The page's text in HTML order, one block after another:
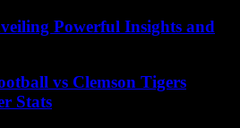
Powerful Insights and
vs Clemson Tigers
Stats